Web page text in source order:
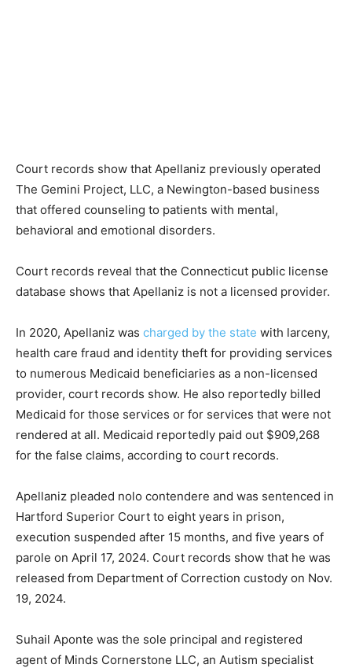
Court records show that Apellaniz previously operated
The Gemini Project, LLC, a Newington-based business
that offered counseling to patients with mental,
behavioral and emotional disorders.
Court records reveal that the Connecticut public license
database shows that Apellaniz is not a licensed provider.
In 2020, Apellaniz was charged by the state with larceny,
health care fraud and identity theft for providing services
to numerous Medicaid beneficiaries as a non-licensed
provider, court records show. He also reportedly billed
Medicaid for those services or for services that were not
rendered at all. Medicaid reportedly paid out $909,268
for the false claims, according to court records.
Apellaniz pleaded nolo contendere and was sentenced in
Hartford Superior Court to eight years in prison,
execution suspended after 15 months, and five years of
parole on April 17, 2024. Court records show that he was
released from Department of Correction custody on Nov.
19, 2024.
Suhail Aponte was the sole principal and registered
agent of Minds Cornerstone LLC, an Autism specialist